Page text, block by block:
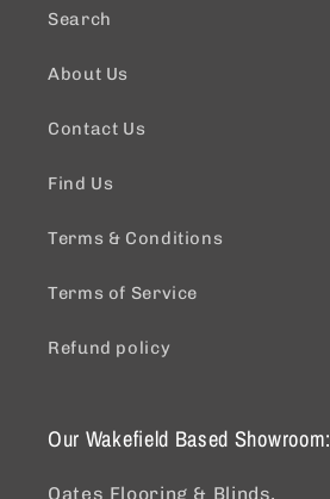
Search
About Us
Contact Us
Find Us
Terms & Conditions
Terms of Service
Refund policy
Our Wakefield Based Showroom:
Oates Flooring & Blinds,